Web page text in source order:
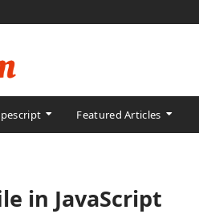
Featured Articles
in JavaScript